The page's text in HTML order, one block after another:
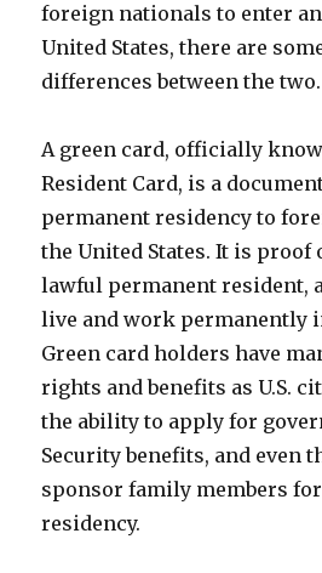
foreign nationals to enter
United States, there are
differences between the two.
A green card, officially
Resident Card, is a
permanent residency to
the United States. It is proof
lawful permanent resident,
live and work permanently
Green card holders have
rights and benefits as U.S.
the ability to apply for
Security benefits, and even
sponsor family members
residency.